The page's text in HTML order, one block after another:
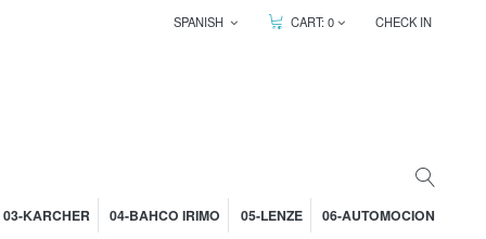
SPANISH CART:0 CHECK IN
03-KARCHER 04-BAHCO IRIMO 05-LENZE 06-AUTOMOCION